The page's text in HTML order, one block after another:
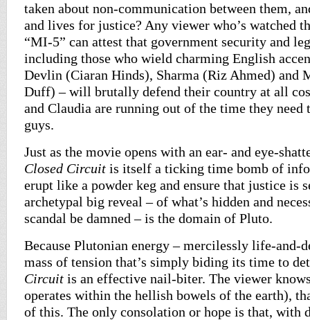
taken about non-communication between them,
and lives for justice? Any viewer who’s watched
“MI-5” can attest that government security and
including those who wield charming English
Devlin (Ciaran Hinds), Sharma (Riz Ahmed) and
Duff) – will brutally defend their country at all
and Claudia are running out of the time they need
guys.
Just as the movie opens with an ear- and eye-
Closed Circuit is itself a ticking time bomb of
erupt like a powder keg and ensure that justice is
archetypal big reveal – of what’s hidden and
scandal be damned – is the domain of Pluto.
Because Plutonian energy – mercilessly life-and-
mass of tension that’s simply biding its time to
Circuit is an effective nail-biter. The viewer
operates within the hellish bowels of the earth),
of this. The only consolation or hope is that, with